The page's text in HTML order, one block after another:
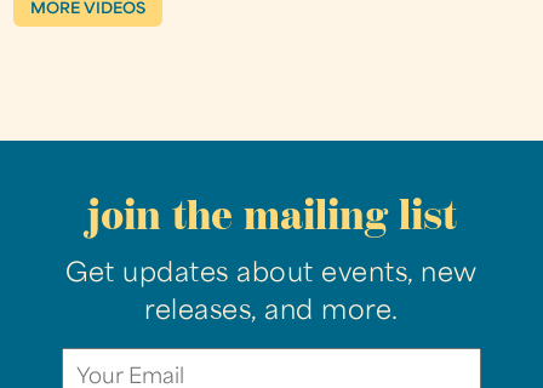
MORE VIDEOS
join the mailing list
Get updates about events, new
releases, and more.